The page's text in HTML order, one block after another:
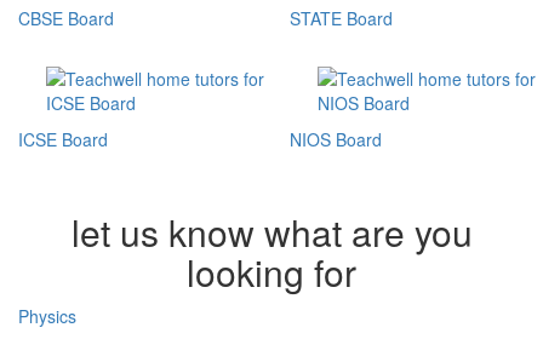
CBSE Board
ICSE Board
STATE Board
NIOS Board
let us know what are you
looking for
Physics